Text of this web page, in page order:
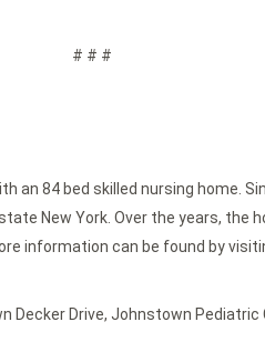
# # #
84 bed skilled nursing home.
New York. Over the years,
information can be found by
Decker Drive, Johnstown Pediatric